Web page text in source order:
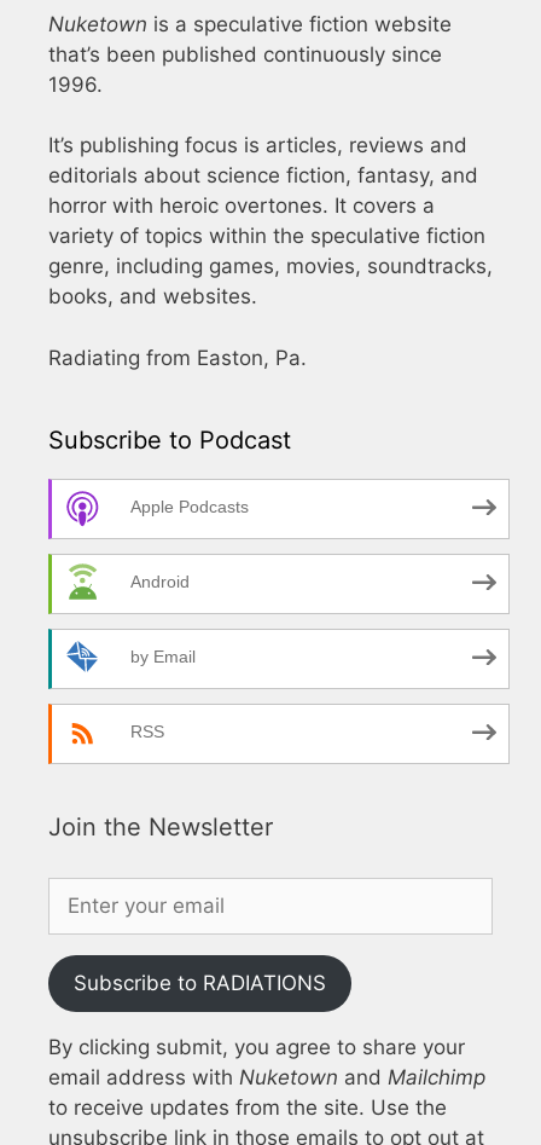
Nuketown is a speculative fiction website
that’s been published continuously since
1996.
It’s publishing focus is articles, reviews and
editorials about science fiction, fantasy, and
horror with heroic overtones. It covers a
variety of topics within the speculative fiction
genre, including games, movies, soundtracks,
books, and websites.
Radiating from Easton, Pa.
Subscribe to Podcast
Apple Podcasts
Android
by Email
RSS
Join the Newsletter
Subscribe to RADIATIONS
By clicking submit, you agree to share your
email address with Nuketown and Mailchimp
to receive updates from the site. Use the
unsubscribe link in those emails to opt out at